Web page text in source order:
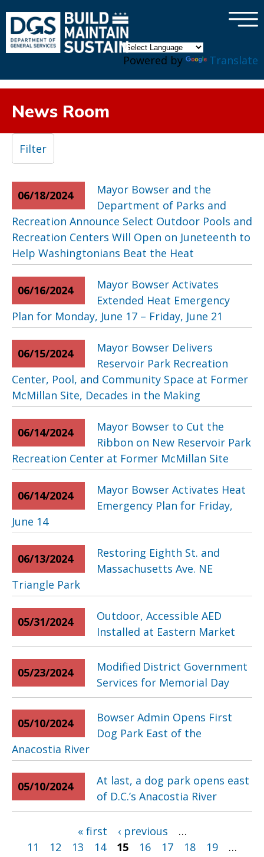
Powered by Translate
×
News Room
Filter
06/18/2024
Mayor Bowser and the
Department of Parks and
Recreation Announce Select Outdoor Pools and
Recreation Centers Will Open on Juneteenth to
Help Washingtonians Beat the Heat
06/16/2024
Mayor Bowser Activates
Extended Heat Emergency
Plan for Monday, June 17 – Friday, June 21
06/15/2024
Mayor Bowser Delivers
Reservoir Park Recreation
Center, Pool, and Community Space at Former
McMillan Site, Decades in the Making
06/14/2024
Mayor Bowser to Cut the
Ribbon on New Reservoir Park
Recreation Center at Former McMillan Site
06/14/2024
Mayor Bowser Activates Heat
Emergency Plan for Friday,
June 14
06/13/2024
Restoring Eighth St. and
Massachusetts Ave. NE
Triangle Park
05/31/2024
Outdoor, Accessible AED
Installed at Eastern Market
05/23/2024
Modified District Government
Services for Memorial Day
05/10/2024
Bowser Admin Opens First
Dog Park East of the
Anacostia River
05/10/2024
At last, a dog park opens east
of D.C.’s Anacostia River
« first ‹ previous
…
11
12 13 14 15 16 17 18 19
…